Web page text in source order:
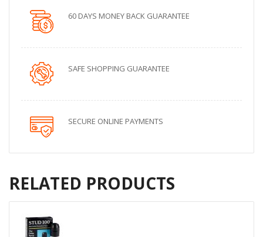
60 DAYS MONEY BACK GUARANTEE
SAFE SHOPPING GUARANTEE
SECURE ONLINE PAYMENTS
RELATED PRODUCTS